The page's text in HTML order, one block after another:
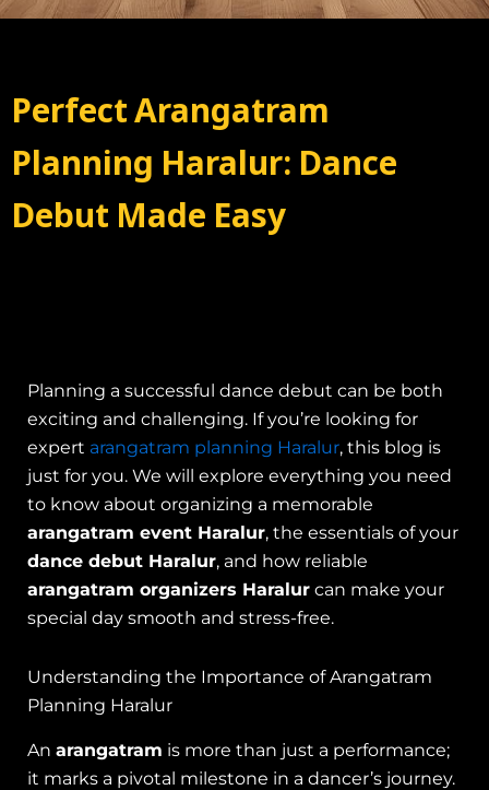
Perfect Arangatram
Planning Haralur: Dance
Debut Made Easy
Planning a successful dance debut can be both
exciting and challenging. If you’re looking for
expert arangatram planning Haralur, this blog is
just for you. We will explore everything you need
to know about organizing a memorable
arangatram event Haralur, the essentials of your
dance debut Haralur, and how reliable
arangatram organizers Haralur can make your
special day smooth and stress-free.
Understanding the Importance of Arangatram
Planning Haralur
An arangatram is more than just a performance;
it marks a pivotal milestone in a dancer’s journey.